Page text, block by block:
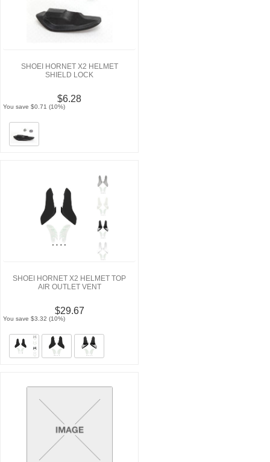
SHOEI HORNET X2 HELMET
SHIELD LOCK
$6.28
You save $0.71 (10%)
SHOEI HORNET X2 HELMET TOP
AIR OUTLET VENT
$29.67
You save $3.32 (10%)